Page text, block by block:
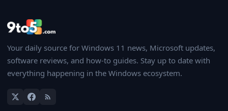
Your daily source for Windows 11 news, Microsoft updates,
software reviews, and how-to guides. Stay up to date with
everything happening in the Windows ecosystem.